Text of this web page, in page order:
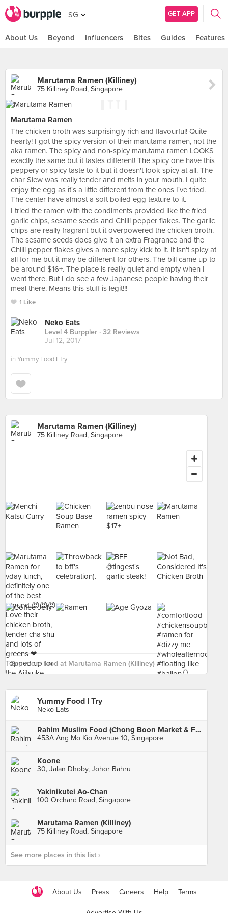
SG GET APP
About Us Beyond Influencers Bites Guides Features
Marutama Ramen (Killiney)
75 Killiney Road, Singapore
Marutama Ramen
The chicken broth was surprisingly rich and flavourful! Quite
hearty! I got the spicy version of their marutama ramen, not the
aka ramen. The spicy and non-spicy marutama ramen LOOKS
exactly the same but it tastes different! The spicy one have this
peppery or spicy taste to it but it doesn't look spicy at all. The
char Siew was really tender and melts in your mouth. I quite
enjoy the egg as it's a little different from the ones I've tried.
The center have almost a soft boiled egg texture to it.
I tried the ramen with the condiments provided like the fried
garlic chips, sesame seeds and Chilli pepper flakes. The garlic
chips are really fragrant but it overpowered the chicken broth.
The sesame seeds does give it an extra Fragrance and the
Chilli pepper flakes gives a more spicy kick to it. It isn't spicy at
all for me but it may be different for others. The bill came up to
be around $16+. The place is really quiet and empty when I
went there. But I do see a few Japanese people having their
meal there. Means this stuff is legit!!!
1 Like
Neko Eats
Level 4 Burppler · 32 Reviews
Jul 12, 2017
in Yummy Food I Try
Marutama Ramen (Killiney)
75 Killiney Road, Singapore
See more food at Marutama Ramen (Killiney) ›
Yummy Food I Try
Neko Eats
Rahim Muslim Food (Chong Boon Market & Food Centre)
453A Ang Mo Kio Avenue 10, Singapore
Koone
30, Jalan Dhoby, Johor Bahru
Yakinikutei Ao-Chan
100 Orchard Road, Singapore
Marutama Ramen (Killiney)
75 Killiney Road, Singapore
See more places in this list ›
About Us Press Careers Help Terms